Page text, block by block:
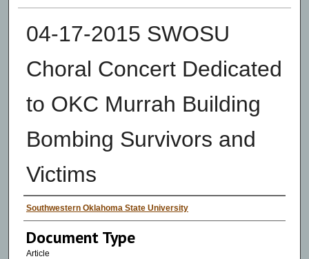
04-17-2015 SWOSU
Choral Concert Dedicated
to OKC Murrah Building
Bombing Survivors and
Victims
Authors
Southwestern Oklahoma State University
Document Type
Article